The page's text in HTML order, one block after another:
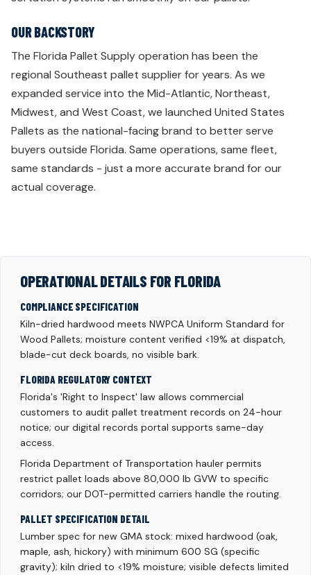
OUR BACKSTORY
The Florida Pallet Supply operation has been the
regional Southeast pallet supplier for years. As we
expanded service into the Mid-Atlantic, Northeast,
Midwest, and West Coast, we launched United States
Pallets as the national-facing brand to better serve
buyers outside Florida. Same operations, same fleet,
same standards - just a more accurate brand for our
actual coverage.
OPERATIONAL DETAILS FOR FLORIDA
COMPLIANCE SPECIFICATION
Kiln-dried hardwood meets NWPCA Uniform Standard for
Wood Pallets; moisture content verified <19% at dispatch,
blade-cut deck boards, no visible bark.
FLORIDA REGULATORY CONTEXT
Florida's 'Right to Inspect' law allows commercial
customers to audit pallet treatment records on 24-hour
notice; our digital records portal supports same-day
access.
Florida Department of Transportation hauler permits
restrict pallet loads above 80,000 lb GVW to specific
corridors; our DOT-permitted carriers handle the routing.
PALLET SPECIFICATION DETAIL
Lumber spec for new GMA stock: mixed hardwood (oak,
maple, ash, hickory) with minimum 600 SG (specific
gravity); kiln dried to <19% moisture; visible defects limited